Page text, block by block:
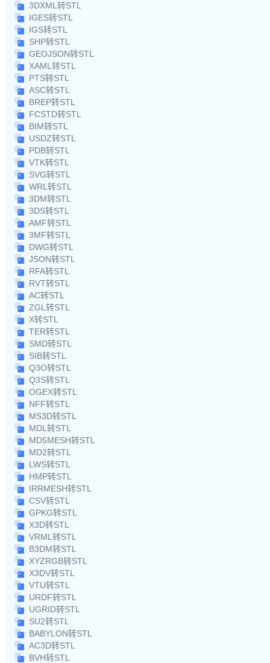
3DXML转STL
IGES转STL
IGS转STL
SHP转STL
GEOJSON转STL
XAML转STL
PTS转STL
ASC转STL
BREP转STL
FCSTD转STL
BIM转STL
USDZ转STL
PDB转STL
VTK转STL
SVG转STL
WRL转STL
3DM转STL
3DS转STL
AMF转STL
3MF转STL
DWG转STL
JSON转STL
RFA转STL
RVT转STL
AC转STL
ZGL转STL
X转STL
TER转STL
SMD转STL
SIB转STL
Q3O转STL
Q3S转STL
OGEX转STL
NFF转STL
MS3D转STL
MDL转STL
MD5MESH转STL
MD2转STL
LWS转STL
HMP转STL
IRRMESH转STL
CSV转STL
GPKG转STL
X3D转STL
VRML转STL
B3DM转STL
XYZRGB转STL
X3DV转STL
VTU转STL
URDF转STL
UGRID转STL
SU2转STL
BABYLON转STL
AC3D转STL
BVH转STL